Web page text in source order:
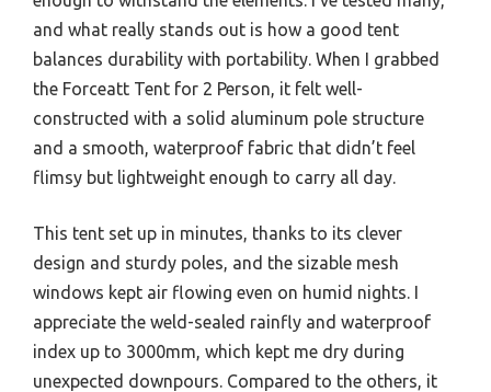
and what really stands out is how a good tent
balances durability with portability. When I grabbed
the Forceatt Tent for 2 Person, it felt well-
constructed with a solid aluminum pole structure
and a smooth, waterproof fabric that didn’t feel
flimsy but lightweight enough to carry all day.
This tent set up in minutes, thanks to its clever
design and sturdy poles, and the sizable mesh
windows kept air flowing even on humid nights. I
appreciate the weld-sealed rainfly and waterproof
index up to 3000mm, which kept me dry during
unexpected downpours. Compared to the others, it